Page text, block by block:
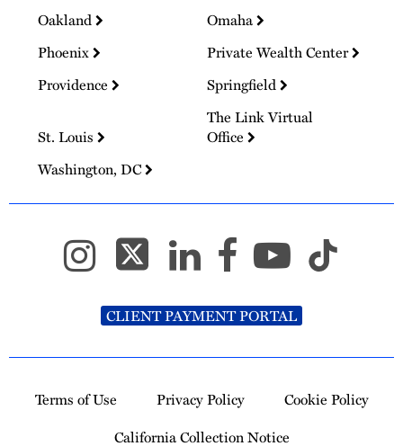
Oakland
Omaha
Phoenix
Private Wealth Center
Providence
Springfield
St. Louis
The Link Virtual
Office
Washington, DC
CLIENT PAYMENT PORTAL
Terms of Use Privacy Policy
Cookie Policy
California Collection Notice